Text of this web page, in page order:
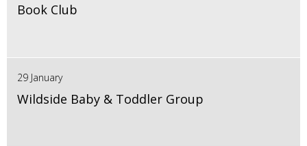
Book Club
29 January
Wildside Baby & Toddler Group